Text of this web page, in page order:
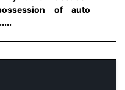
of auto